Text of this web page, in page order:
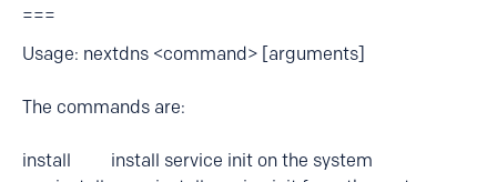
===
Usage: nextdns <command> [arguments]
The commands are:
install install service init on the system